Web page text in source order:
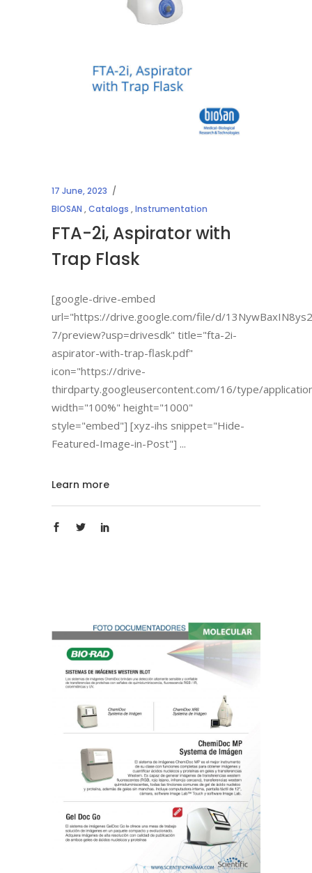
17 June, 2023
BIOSAN ,Catalogs ,Instrumentation
FTA-2i, Aspirator with
Trap Flask
[google-drive-embed
url="https://drive.google.com/file/d/
7/preview?usp=drivesdk" title="fta-2i-
aspirator-with-trap-flask.pdf"
icon="https://drive-
thirdparty.googleusercontent.com/16/type/
width="100%" height="1000"
style="embed"] [xyz-ihs snippet="Hide-
Featured-Image-in-Post"]
Learn more